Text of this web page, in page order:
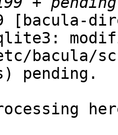
[bacula-
bacula/
pending.